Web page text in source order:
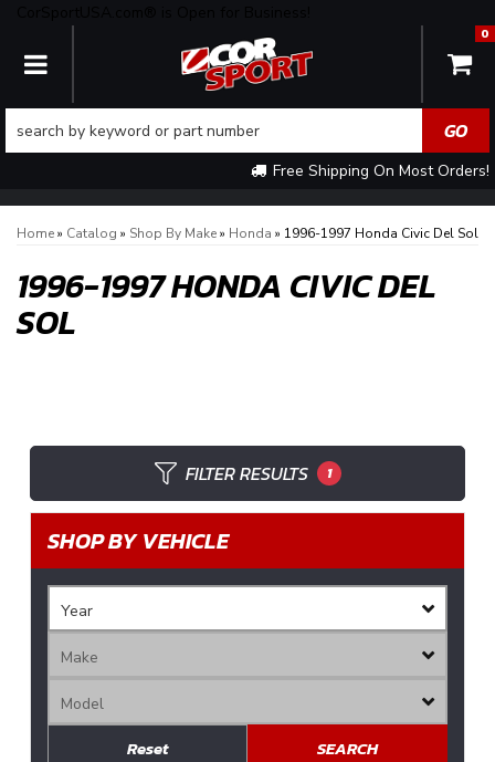
TOGGLE NAVIGATION
Free Shipping On Most Orders!
0
Home» Catalog » Shop By Make» Honda » 1996-1997 Honda Civic Del Sol
1996-1997 HONDA CIVIC DEL
SOL
FILTER RESULTS 1
SHOP BY VEHICLE
SEARCH
Reset